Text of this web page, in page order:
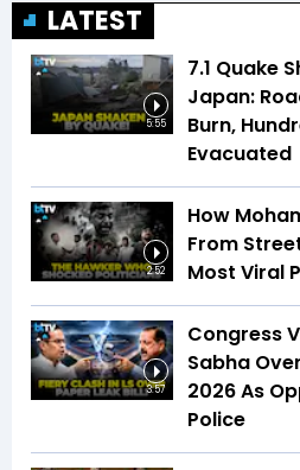
LATEST
5:55
7.1 Quake
Japan:
Burn,
Evacuated
2:52
How
From
Most Viral
3:57
Congress
Sabha
2026 As
Police